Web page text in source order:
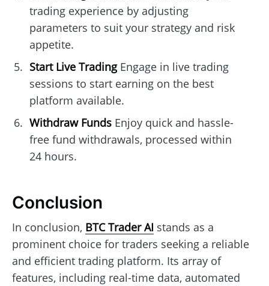
trading experience by adjusting
parameters to suit your strategy and risk
appetite.
Start Live TradingEngage in live trading
sessions to start earning on the best
platform available.
Withdraw FundsEnjoy quick and hassle-
free fund withdrawals, processed within
24 hours.
Conclusion
In conclusion, BTC Trader AI stands as a
prominent choice for traders seeking a reliable
and efficient trading platform. Its array of
features, including real-time data, automated